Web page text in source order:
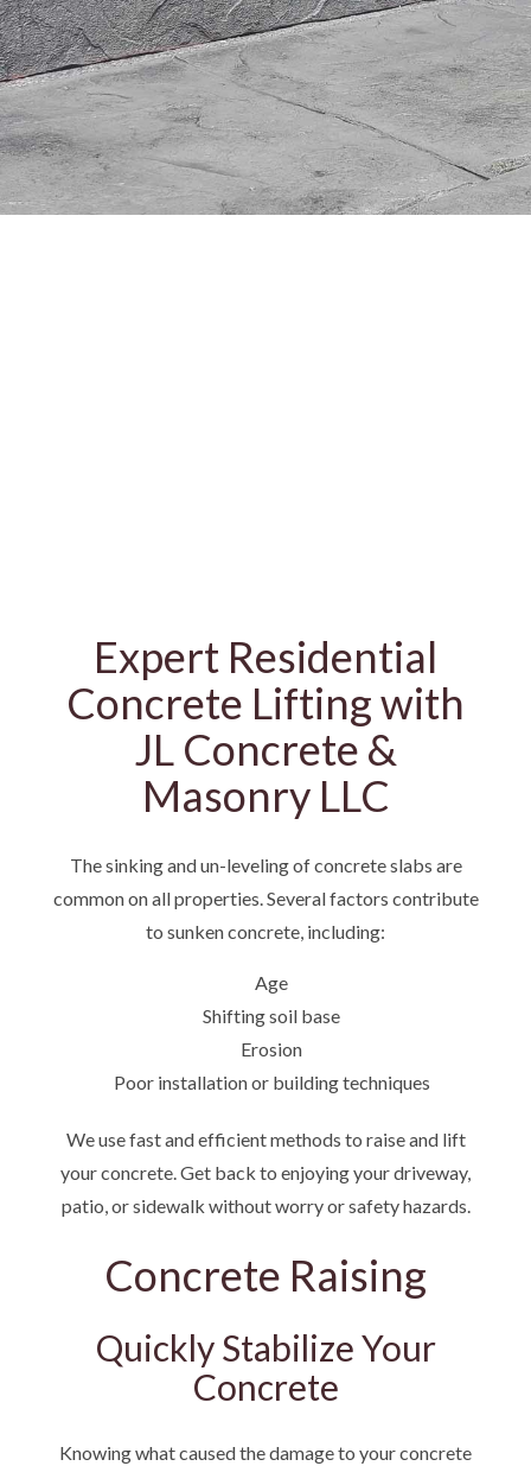
Expert Residential
Concrete Lifting with
JL Concrete &
Masonry LLC
The sinking and un-leveling of concrete slabs are
common on all properties. Several factors contribute
to sunken concrete, including:
Age
Shifting soil base
Erosion
Poor installation or building techniques
We use fast and efficient methods to raise and lift
your concrete. Get back to enjoying your driveway,
patio, or sidewalk without worry or safety hazards.
Concrete Raising
Quickly Stabilize Your
Concrete
Knowing what caused the damage to your concrete